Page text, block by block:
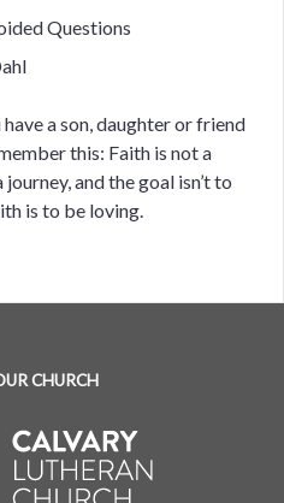
Questions
a son, daughter or friend
this: Faith is not a
and the goal isn’t to
is to be loving.
CHURCH